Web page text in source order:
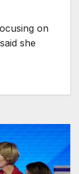
on
she